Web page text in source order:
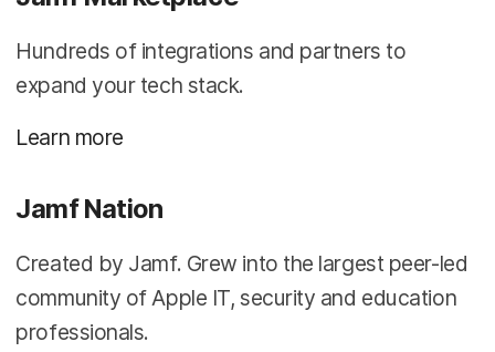
Hundreds of integrations and partners to
expand your tech stack.
Learn more
Jamf Nation
Created by Jamf. Grew into the largest peer-led
community of Apple IT, security and education
professionals.